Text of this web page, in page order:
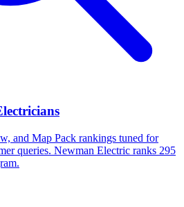
and Map Pack rankings tuned for
queries. Newman Electric ranks 295